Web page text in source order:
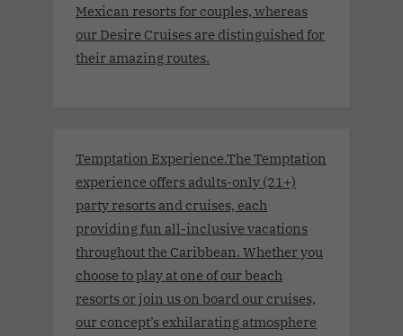
Mexican resorts for couples, whereas
our Desire Cruises are distinguished for
their amazing routes.
Temptation Experience.The Temptation
experience offers adults-only (21+)
party resorts and cruises, each
providing fun all-inclusive vacations
throughout the Caribbean. Whether you
choose to play at one of our beach
resorts or join us on board our cruises,
our concept’s exhilarating atmosphere